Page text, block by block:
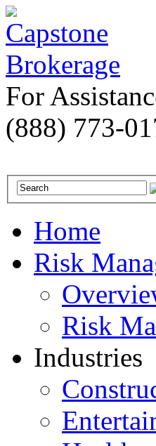
For
(888) 773-
Home
Risk
Risk
Industries